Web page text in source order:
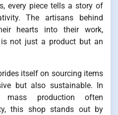
every piece tells a story of
The artisans behind
hearts into their work,
not just a product but an
itself on sourcing items
but also sustainable. In
mass production often
this shop stands out by